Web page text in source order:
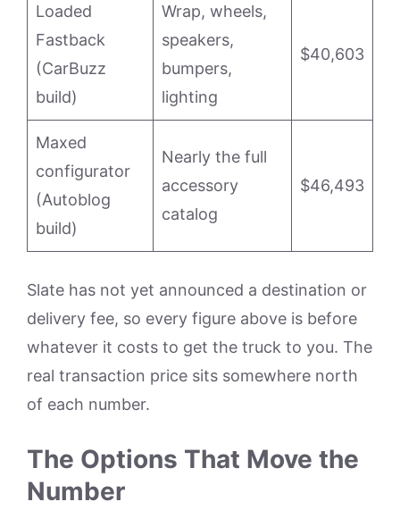
Loaded
Fastback
(CarBuzz
build)
Wrap, wheels,
speakers,
bumpers,
lighting
$40,603
Maxed
configurator
(Autoblog
build)
Nearly the full
accessory
catalog
$46,493
Slate has not yet announced a destination or
delivery fee, so every figure above is before
whatever it costs to get the truck to you. The
real transaction price sits somewhere north
of each number.
The Options That Move the
Number